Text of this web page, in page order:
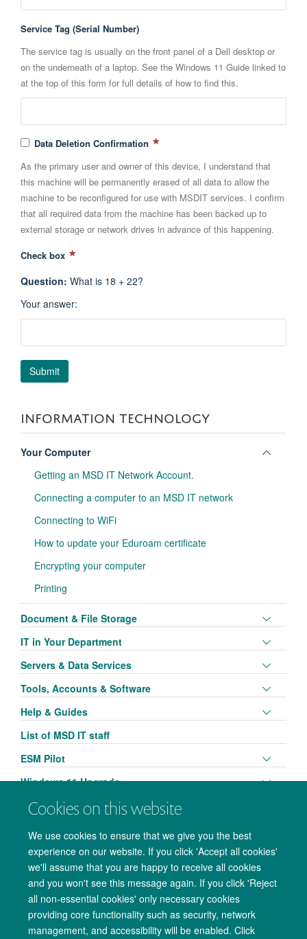
Cookies on this website
We use cookies to ensure that we give you the best
experience on our website. If you click 'Accept all cookies'
we'll assume that you are happy to receive all cookies
and you won't see this message again. If you click 'Reject
all non-essential cookies' only necessary cookies
providing core functionality such as security, network
management, and accessibility will be enabled. Click
Service Tag (Serial Number)
The service tag is usually on the front panel of a Dell desktop or
on the underneath of a laptop. See the Windows 11 Guide linked to
at the top of this form for full details of how to find this.
Data Deletion Confirmation
As the primary user and owner of this device, I understand that
this machine will be permanently erased of all data to allow the
machine to be reconfigured for use with MSDIT services. I confirm
that all required data from the machine has been backed up to
external storage or network drives in advance of this happening.
Check box
Question: What is 18 + 22?
Your answer:
INFORMATION TECHNOLOGY
Your Computer
Getting an MSD IT Network Account.
Connecting a computer to an MSD IT network
Connecting to WiFi
How to update your Eduroam certificate
Encrypting your computer
Printing
Document & File Storage
IT in Your Department
Servers & Data Services
Tools, Accounts & Software
Help & Guides
List of MSD IT staff
ESM Pilot
Windows 11 Upgrade
Toggle
Copyright Statement Data Privacy Notice Freedom of Information